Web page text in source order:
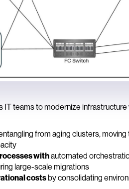
IT teams to modernize
from aging clusters,
withautomated
large-scale migrations
costsby consolidating